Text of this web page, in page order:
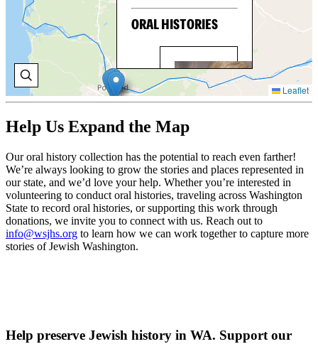
Leaflet
ORAL HISTORIES
Help Us Expand the Map
Our oral history collection has the potential to reach even farther!
We’re always looking to grow the stories and places represented in
our state, and we’d love your help. Whether you’re interested in
volunteering to conduct oral histories, traveling across Washington
State to record oral histories, or supporting this work through
donations, we invite you to connect with us. Reach out to
info@wsjhs.org to learn how we can work together to capture more
stories of Jewish Washington.
Help preserve Jewish history in WA. Support our